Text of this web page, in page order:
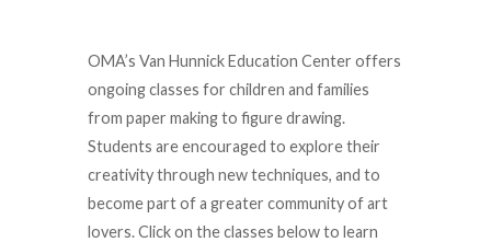
OMA’s Van Hunnick Education Center offers
ongoing classes for children and families
from paper making to figure drawing.
Students are encouraged to explore their
creativity through new techniques, and to
become part of a greater community of art
lovers. Click on the classes below to learn